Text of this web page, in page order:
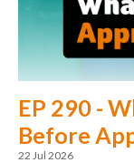
EP 290 -
Before
22 Jul 2026